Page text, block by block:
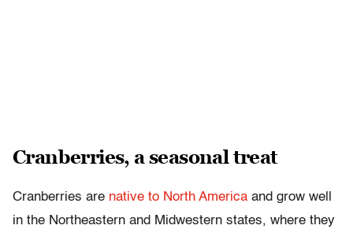
Cranberries, a seasonal treat
Cranberries are native to North America and grow well
in the Northeastern and Midwestern states, where they